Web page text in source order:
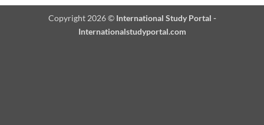
Copyright 2026 © International Study Portal -
Internationalstudyportal.com